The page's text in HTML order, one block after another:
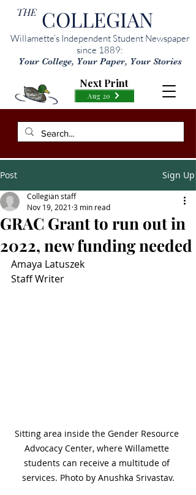
THE COLLEGIAN
Willamette’s Independent Student Newspaper
since 1889:
Your College, Your Paper, Your Stories
Aug 20
Next Print
Post Sign Up
GRAC Grant to run out in
2022, new funding needed
Collegian staff
Nov 19, 2021 3 min read
Amaya Latuszek
Staff Writer
Sitting area inside the Gender Resource
Advocacy Center, where Willamette
students can receive a multitude of
services. Photo by Anushka Srivastav.